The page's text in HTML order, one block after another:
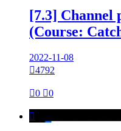
[7.3] Channel
(Course:
2022-11-08
4792
0 0
